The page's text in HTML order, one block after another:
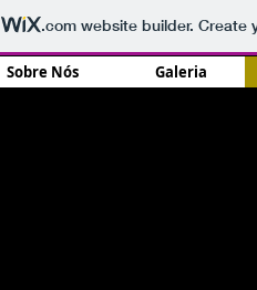
.comwebsite builder. Create
Sobre Nós Galeria